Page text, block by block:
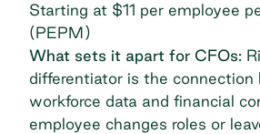
Starting at $11 per employee
(PEPM)
What sets it apart for CFOs:
differentiator is the connection
workforce data and financial
employee changes roles or